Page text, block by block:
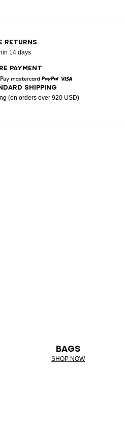
RETURNS
14 days
PAYMENT
Google PayMastercardPaypal
SHIPPING
(on orders over 920 USD)
BAGS
SHOP NOW